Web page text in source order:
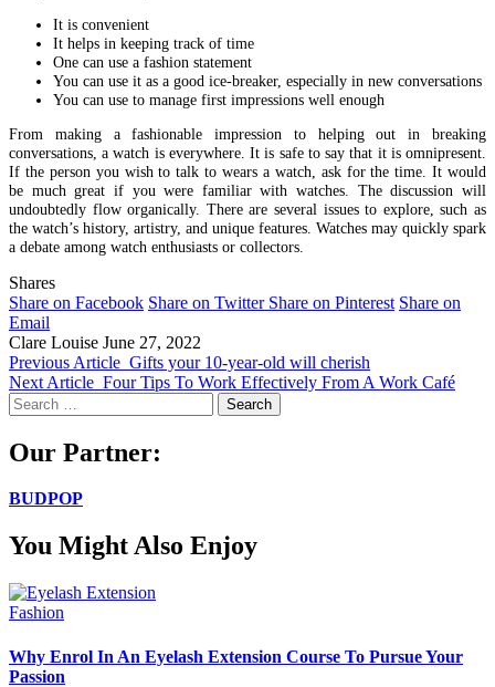
It is convenient
It helps in keeping track of time
One can use a fashion statement
You can use it as a good ice-breaker, especially in new conversations
You can use to manage first impressions well enough
From making a fashionable impression to helping out in breaking
conversations, a watch is everywhere. It is safe to say that it is omnipresent.
If the person you wish to talk to wears a watch, ask for the time. It would
be much great if you were familiar with watches. The discussion will
undoubtedly flow organically. There are several issues to explore, such as
the watch’s history, artistry, and unique features. Watches may quickly spark
a debate among watch enthusiasts or collectors.
Shares
Share on Facebook Share on Twitter Share on Pinterest Share on
Email
Clare Louise June 27, 2022
Previous Article Gifts your 10-year-old will cherish
Next Article Four Tips To Work Effectively From A Work Café
Search
for:
Our Partner:
BUDPOP
You Might Also Enjoy
Fashion
Why Enrol In An Eyelash Extension Course To Pursue Your
Passion